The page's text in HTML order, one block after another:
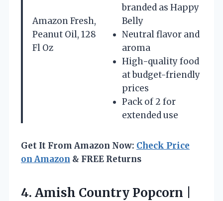
Amazon Fresh,
Peanut Oil, 128
Fl Oz
branded as Happy
Belly
Neutral flavor and
aroma
High-quality food
at budget-friendly
prices
Pack of 2 for
extended use
Get It From Amazon Now: Check Price
on Amazon & FREE Returns
4. Amish Country Popcorn |